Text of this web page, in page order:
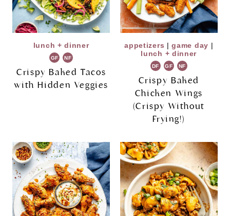
lunch + dinner
GF NF
Crispy Baked Tacos
with Hidden Veggies
appetizers |game day |
lunch + dinner
DF GF NF
Crispy Baked
Chicken Wings
(Crispy Without
Frying!)